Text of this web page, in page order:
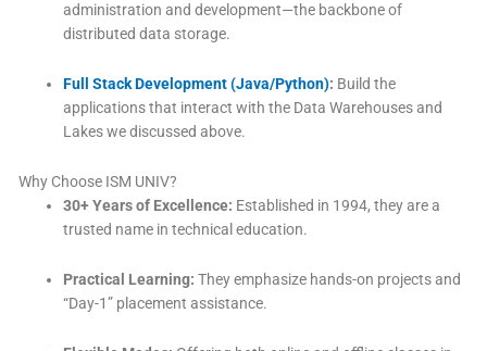
administration and development—the backbone of
distributed data storage.
Full Stack Development (Java/Python): Build the
applications that interact with the Data Warehouses and
Lakes we discussed above.
Why Choose ISM UNIV?
30+ Years of Excellence: Established in 1994, they are a
trusted name in technical education.
Practical Learning: They emphasize hands-on projects and
“Day-1” placement assistance.